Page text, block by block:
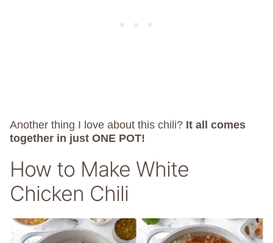
Another thing I love about this chili? It all comes
together in just ONE POT!
How to Make White
Chicken Chili